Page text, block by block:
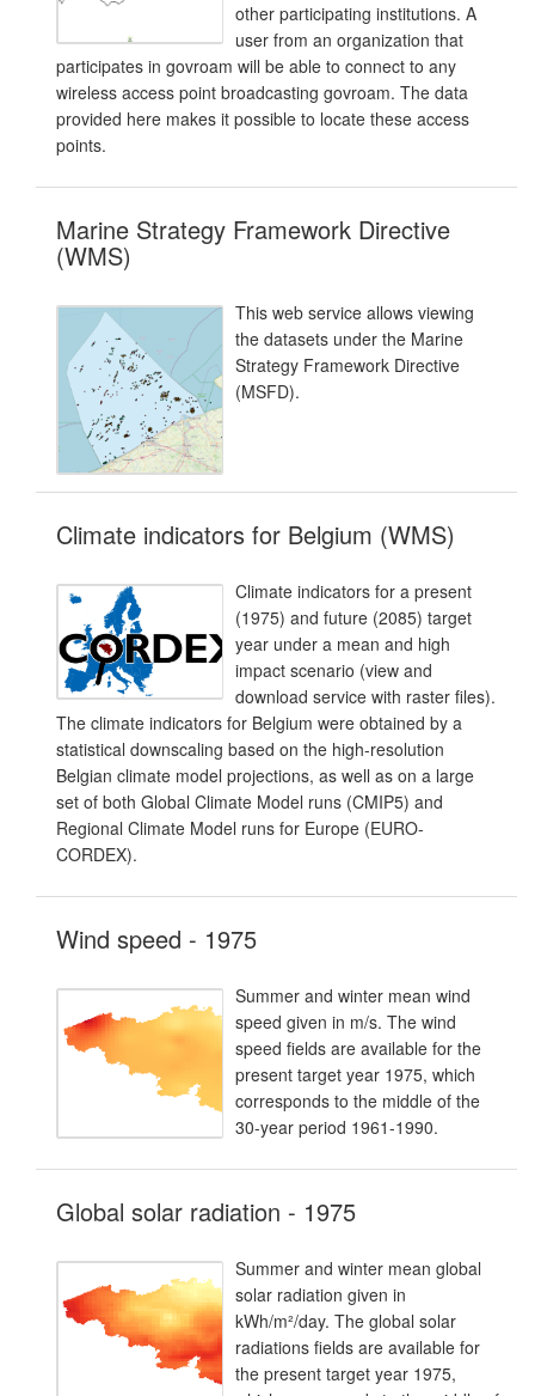
other participating institutions. A
user from an organization that
participates in govroam will be able to connect to any
wireless access point broadcasting govroam. The data
provided here makes it possible to locate these access
points.
Marine Strategy Framework Directive
(WMS)
This web service allows viewing
the datasets under the Marine
Strategy Framework Directive
(MSFD).
Climate indicators for Belgium (WMS)
Climate indicators for a present
(1975) and future (2085) target
year under a mean and high
impact scenario (view and
download service with raster files).
The climate indicators for Belgium were obtained by a
statistical downscaling based on the high-resolution
Belgian climate model projections, as well as on a large
set of both Global Climate Model runs (CMIP5) and
Regional Climate Model runs for Europe (EURO-
CORDEX).
Wind speed - 1975
Summer and winter mean wind
speed given in m/s. The wind
speed fields are available for the
present target year 1975, which
corresponds to the middle of the
30-year period 1961-1990.
Global solar radiation - 1975
Summer and winter mean global
solar radiation given in
kWh/m²/day. The global solar
radiations fields are available for
the present target year 1975,